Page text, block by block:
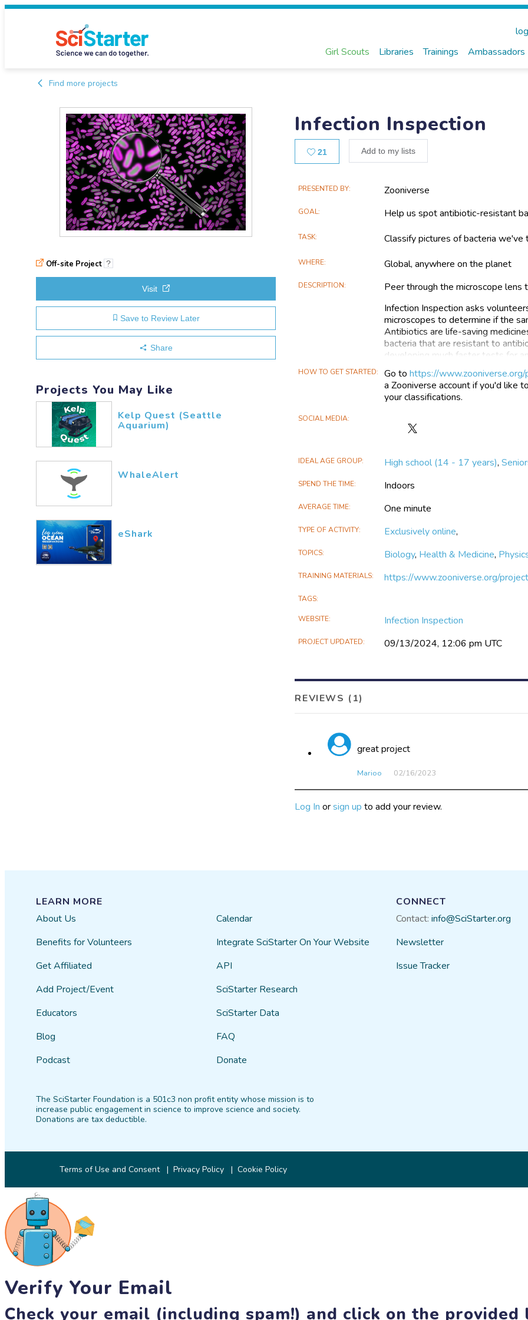
Girl Scouts Libraries Trainings Ambassadors
Find more projects
Infection Inspection
21 Add to my lists
Main
Information
PRESENTED BY Zooniverse
GOAL Help us spot antibiotic-resistant
TASK Classify pictures of bacteria we've
WHERE Global, anywhere on the planet
DESCRIPTION
Peer through the microscope lens
Infection Inspection asks
microscopes to determine if the
Antibiotics are life-saving
bacteria that are resistant to
developing much faster tests for
select the best antibiotic to use
bacterium's cell structure that can
exposed to antibiotics.
are observed. We need you to
The images in the Infection
accurate results. We will use
reference to how well the
human eyes. The project is
scientists, and medics from the
Get involved and give it a try! Visit
feehily/infection-inspection
HOW TO GET STARTED Go tohttps://
a Zooniverse account if you'd like
your classifications.
SOCIAL MEDIA
on
IDEAL AGE GROUP High school (14 - 17 years),
SPEND THE TIME Indoors
AVERAGE TIME One minute
TYPE OF ACTIVITY Exclusively online,
TOPICS Biology, Health & Medicine,
TRAINING MATERIALS https://www.zooniverse.org/
TAGS
WEBSITE Infection Inspection
PROJECT UPDATED 09/13/2024, 12:06 pm UTC
REVIEWS (1)
great project
Marioo 02/16​/2023
Log In orsign up to add your review.
Off-site Project ?
Visit
Save to Review Later
Share
Projects You May Like
Kelp Quest (Seattle
Aquarium)
WhaleAlert
eShark
LEARN MORE
About Us
Benefits for Volunteers
Get Affiliated
Add Project/Event
Educators
Blog
Podcast
Calendar
Integrate SciStarter On Your Website
API
SciStarter Research
SciStarter Data
FAQ
Donate
CONNECT
Contact: info@SciStarter.org
Newsletter
Issue Tracker
The SciStarter Foundation is a 501c3 non profit entity whose mission is to
increase public engagement in science to improve science and society.
Donations are tax deductible.
Terms of Use and Consent Privacy Policy Cookie Policy
Verify Your Email
Check your email (including spam!) and click on the provided